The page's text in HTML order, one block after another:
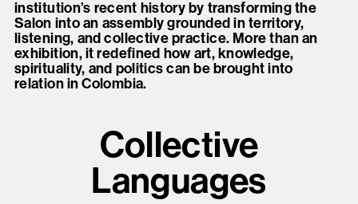
institution’s recent history by transforming the
Salon into an assembly grounded in territory,
listening, and collective practice. More than an
exhibition, it redefined how art, knowledge,
spirituality, and politics can be brought into
relation in Colombia.
Collective
Languages